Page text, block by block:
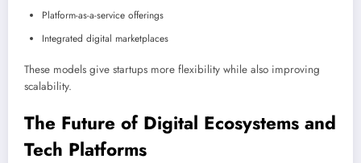
Platform-as-a-service offerings
Integrated digital marketplaces
These models give startups more flexibility while also improving
scalability.
The Future of Digital Ecosystems and
Tech Platforms